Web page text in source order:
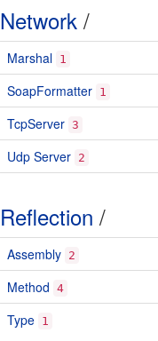
Network /
Marshal 1
SoapFormatter 1
TcpServer 3
Udp Server 2
Reflection /
Assembly 2
Method 4
Type 1